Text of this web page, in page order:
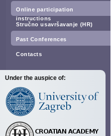
Online participation
instructions
Stručno usavršavanje (HR)
Past Conferences
Contacts
Under the auspice of: